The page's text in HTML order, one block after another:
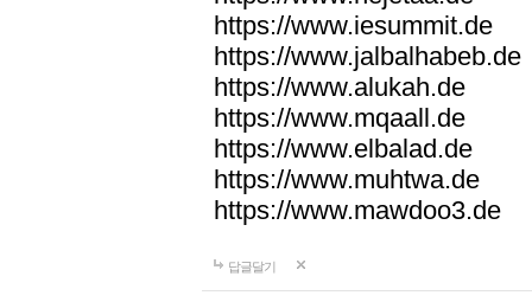
https://www.iesummit.de
https://www.jalbalhabeb.de
https://www.alukah.de
https://www.mqaall.de
https://www.elbalad.de
https://www.muhtwa.de
https://www.mawdoo3.de
답글달기